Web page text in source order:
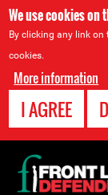
We use cookies on
By clicking any link
cookies.
More information
I AGREE
Back
to